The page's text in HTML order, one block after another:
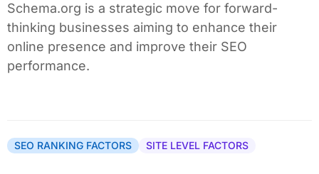
Schema.org is a strategic move for forward-
thinking businesses aiming to enhance their
online presence and improve their SEO
performance.
SEO RANKING FACTORS SITE LEVEL FACTORS